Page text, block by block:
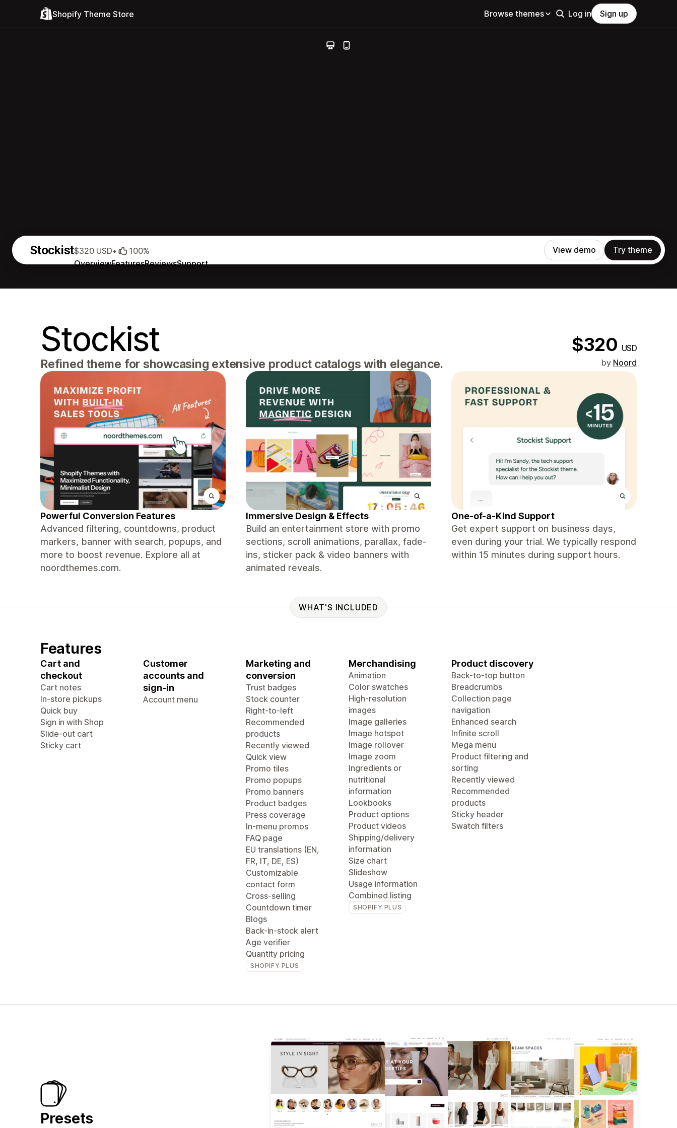
Shopify Theme Store Browse themes Log in Sign up
Stockist
OverviewFeaturesReviewsSupport
$320 USD• 100% View demo Try theme
Stockist $320 USD
Refined theme for showcasing extensive product catalogs with elegance. by Noord
Powerful Conversion Features
Advanced filtering, countdowns, product
markers, banner with search, popups, and
more to boost revenue. Explore all at
noordthemes.com.
Immersive Design & Effects
Build an entertainment store with promo
sections, scroll animations, parallax, fade-
ins, sticker pack & video banners with
animated reveals.
One-of-a-Kind Support
Get expert support on business days,
even during your trial. We typically respond
within 15 minutes during support hours.
WHAT'S INCLUDED
Features
Cart and
checkout
Cart notes
In-store pickups
Quick buy
Sign in with Shop
Slide-out cart
Sticky cart
Customer
accounts and
sign-in
Account menu
Marketing and
conversion
Trust badges
Stock counter
Right-to-left
Recommended
products
Recently viewed
Quick view
Promo tiles
Promo popups
Promo banners
Product badges
Press coverage
In-menu promos
FAQ page
EU translations (EN,
FR, IT, DE, ES)
Customizable
contact form
Cross-selling
Countdown timer
Blogs
Back-in-stock alert
Age verifier
Quantity pricing
SHOPIFY PLUS
Merchandising
Animation
Color swatches
High-resolution
images
Image galleries
Image hotspot
Image rollover
Image zoom
Ingredients or
nutritional
information
Lookbooks
Product options
Product videos
Shipping/delivery
information
Size chart
Slideshow
Usage information
Combined listing
SHOPIFY PLUS
Product discovery
Back-to-top button
Breadcrumbs
Collection page
navigation
Enhanced search
Infinite scroll
Mega menu
Product filtering and
sorting
Recently viewed
Recommended
products
Sticky header
Swatch filters
Presets